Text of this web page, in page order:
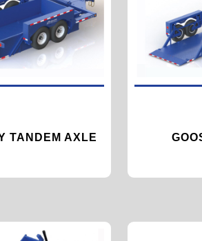
TANDEM AXLE